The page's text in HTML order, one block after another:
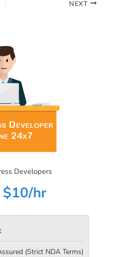
NEXT
Developers
hr
(Strict NDA Terms)